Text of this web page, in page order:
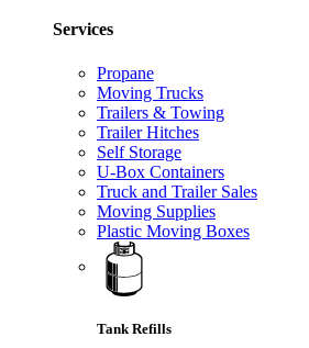
Services
Propane
Moving Trucks
Trailers & Towing
Trailer Hitches
Self Storage
U-Box Containers
Truck and Trailer Sales
Moving Supplies
Plastic Moving Boxes
Tank Refills